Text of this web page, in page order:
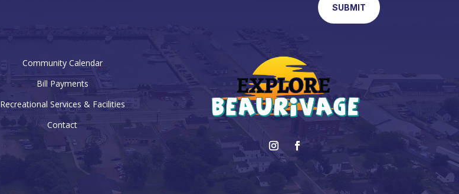
SUBMIT
Community Calendar
Bill Payments
Recreational Services & Facilities
Contact